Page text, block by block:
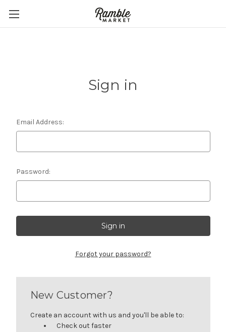
Sign in
Email Address:
Password:
Forgot your password?
New Customer?
Create an account with us and you'll be able to:
Check out faster